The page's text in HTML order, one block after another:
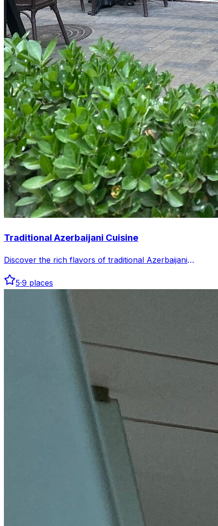
Traditional Azerbaijani Cuisine
Discover the rich flavors of traditional Azerbaijani
dining spots that celebrate local culinary heritage.
5·9 places